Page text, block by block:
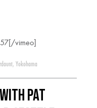
vimeo]
, Yokohama
with Pat